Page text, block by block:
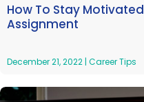
How To Stay
Assignment
December 21, 2022 | Career Tips